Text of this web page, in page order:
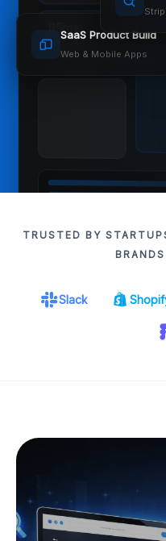
85ms
SaaS Product Build
Web & Mobile Apps
TRUSTED BY
Slack